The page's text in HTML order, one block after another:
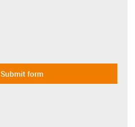
Submit form